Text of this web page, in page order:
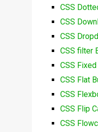
CSS
CSS
CSS
CSS filter
CSS
CSS Flat
CSS
CSS Flip
CSS